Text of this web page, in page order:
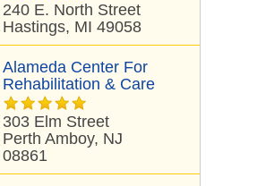
240 E. North Street
Hastings, MI 49058
Alameda Center For
Rehabilitation & Care
303 Elm Street
Perth Amboy, NJ
08861